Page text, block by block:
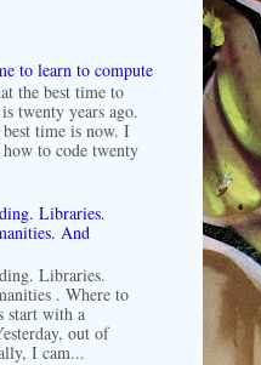
to learn to compute
the best time to
twenty years ago.
best time is now. I
to code twenty
Libraries.
And
Libraries.
. Where to
start with a
out of
I cam...